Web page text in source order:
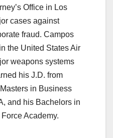
Office in Los
cases against
fraud. Campos
the United States Air
weapons systems
his J.D. from
in Business
and his Bachelors in
Academy.